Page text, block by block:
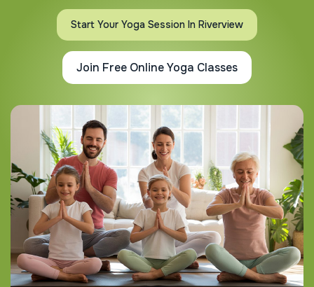
Start Your Yoga Session In Riverview
Join Free Online Yoga Classes